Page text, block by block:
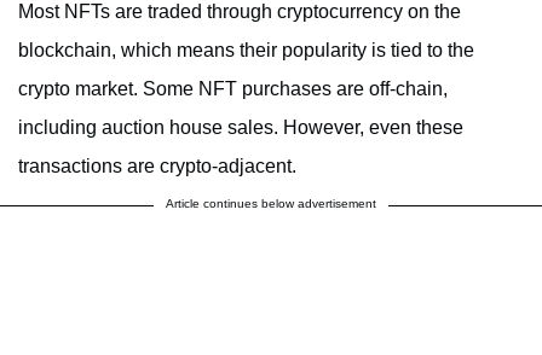
Most NFTs are traded through cryptocurrency on the
blockchain, which means their popularity is tied to the
crypto market. Some NFT purchases are off-chain,
including auction house sales. However, even these
transactions are crypto-adjacent.
Article continues below advertisement